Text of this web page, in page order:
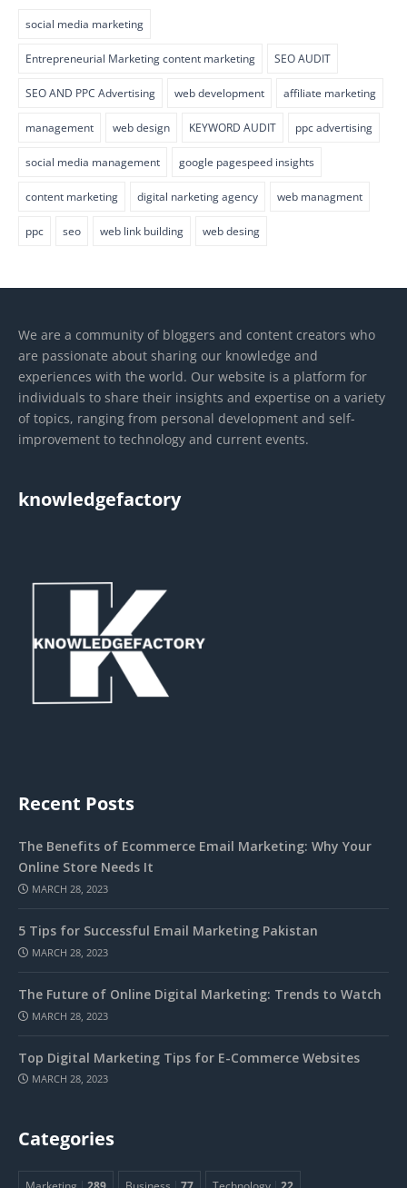
social media marketing
Entrepreneurial Marketing content marketing SEO AUDIT
SEO AND PPC Advertising web development affiliate marketing
management web design KEYWORD AUDIT ppc advertising
social media management google pagespeed insights
content marketing digital narketing agency web managment
ppc seo web link building web desing
We are a community of bloggers and content creators who
are passionate about sharing our knowledge and
experiences with the world. Our website is a platform for
individuals to share their insights and expertise on a variety
of topics, ranging from personal development and self-
improvement to technology and current events.
knowledgefactory
Recent Posts
The Benefits of Ecommerce Email Marketing: Why Your
Online Store Needs It
MARCH 28, 2023
5 Tips for Successful Email Marketing Pakistan
MARCH 28, 2023
The Future of Online Digital Marketing: Trends to Watch
MARCH 28, 2023
Top Digital Marketing Tips for E-Commerce Websites
MARCH 28, 2023
Categories